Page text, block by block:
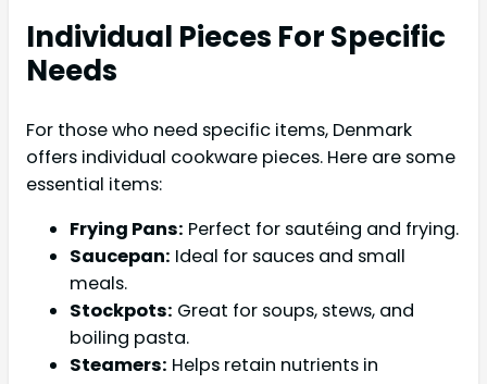
Individual Pieces For Specific
Needs
For those who need specific items, Denmark
offers individual cookware pieces. Here are some
essential items:
Frying Pans: Perfect for sautéing and frying.
Saucepan: Ideal for sauces and small
meals.
Stockpots: Great for soups, stews, and
boiling pasta.
Steamers: Helps retain nutrients in